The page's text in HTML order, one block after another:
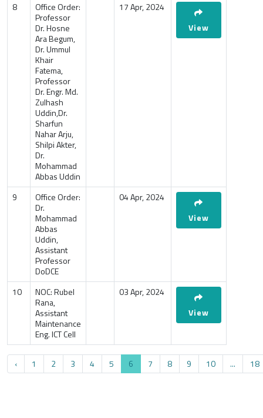
8
Office Order:
Professor
Dr. Hosne
Ara Begum,
Dr. Ummul
Khair
Fatema,
Professor
Dr. Engr. Md.
Zulhash
Uddin,Dr.
Sharfun
Nahar Arju,
Shilpi Akter,
Dr.
Mohammad
Abbas Uddin
17 Apr, 2024
View
9
Office Order:
Dr.
Mohammad
Abbas
Uddin,
Assistant
Professor
DoDCE
04 Apr, 2024
View
10
NOC: Rubel
Rana,
Assistant
Maintenance
Eng. ICT Cell
03 Apr, 2024
View
‹ 1 2 3 4 5 6 7 8 9 10 ... 18